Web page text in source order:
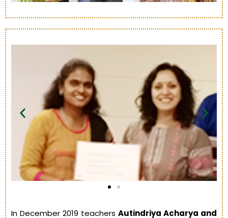
In December 2019 teachers Autindriya Acharya and